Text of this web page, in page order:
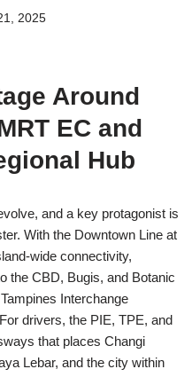
2025
Around
EC and
Hub
and a key protagonist is
With the Downtown Line at
wide connectivity,
the CBD, Bugis, and Botanic
Interchange
drivers, the PIE, TPE, and
that places Changi
Lebar, and the city within